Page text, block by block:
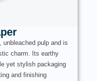
unbleached pulp and is
charm. Its earthy
yet stylish packaging
and finishing